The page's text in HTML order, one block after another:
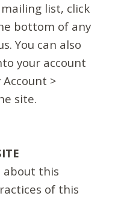
list, click
bottom of any
You can also
your account
>
site.
about this
of this